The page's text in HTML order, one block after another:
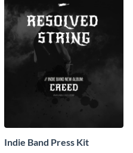
Indie Band Press Kit